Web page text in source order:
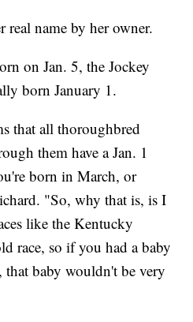
name by her owner.
on Jan. 5, the Jockey
born January 1.
that all thoroughbred
them have a Jan. 1
born in March, or
"So, why that is, is I
like the Kentucky
race, so if you had a baby
that baby wouldn't be very